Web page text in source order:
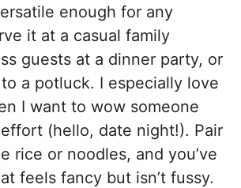
enough for any
it at a casual family
guests at a dinner party, or
a potluck. I especially love
I want to wow someone
(hello, date night!). Pair
rice or noodles, and you’ve
feels fancy but isn’t fussy.